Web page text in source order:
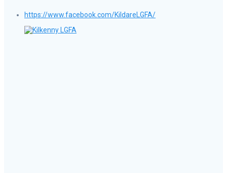
https://www.facebook.com/KildareLGFA/